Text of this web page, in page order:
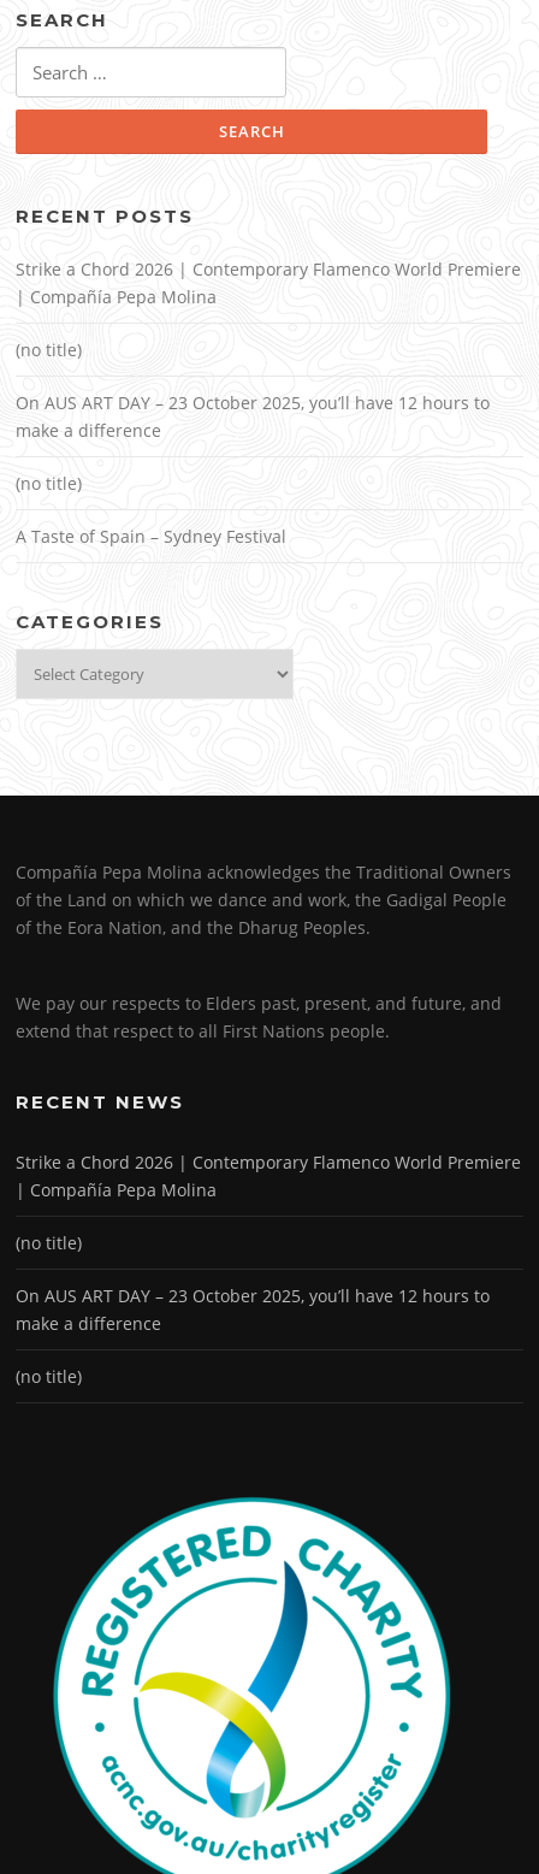
SEARCH
for:
RECENT POSTS
Strike a Chord 2026 | Contemporary Flamenco World Premiere
| Compañía Pepa Molina
(no title)
On AUS ART DAY – 23 October 2025, you’ll have 12 hours to
make a difference
(no title)
A Taste of Spain – Sydney Festival
CATEGORIES
Compañía Pepa Molina acknowledges the Traditional Owners
of the Land on which we dance and work, the Gadigal People
of the Eora Nation, and the Dharug Peoples.
We pay our respects to Elders past, present, and future, and
extend that respect to all First Nations people.
RECENT NEWS
Strike a Chord 2026 | Contemporary Flamenco World Premiere
| Compañía Pepa Molina
(no title)
On AUS ART DAY – 23 October 2025, you’ll have 12 hours to
make a difference
(no title)